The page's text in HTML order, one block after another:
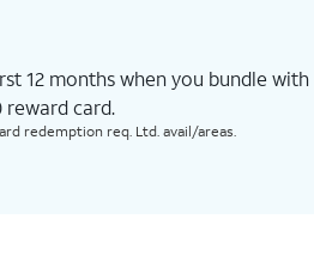
12 months when you bundle with
reward card.
redemption req. Ltd. avail/areas.